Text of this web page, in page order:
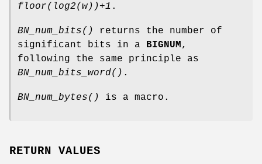
floor(log2(w))+1 .
BN_num_bits()
returns the number of
significant bits in a
BIGNUM ,
following the same principle as
BN_num_bits_word() .
BN_num_bytes() is a macro.
RETURN VALUES